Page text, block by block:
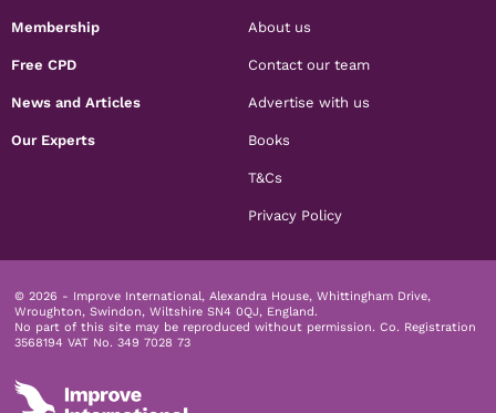
Membership
Free CPD
News and Articles
Our Experts
About us
Contact our team
Advertise with us
Books
T&Cs
Privacy Policy
© 2026 - Improve International, Alexandra House, Whittingham Drive,
Wroughton, Swindon, Wiltshire SN4 0QJ, England.
No part of this site may be reproduced without permission. Co. Registration
3568194 VAT No. 349 7028 73